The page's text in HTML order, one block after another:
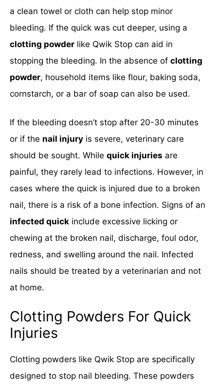
a clean towel or cloth can help stop minor
bleeding. If the quick was cut deeper, using a
clotting powder like Qwik Stop can aid in
stopping the bleeding. In the absence of clotting
powder, household items like flour, baking soda,
cornstarch, or a bar of soap can also be used.
If the bleeding doesn’t stop after 20-30 minutes
or if the nail injury is severe, veterinary care
should be sought. While quick injuries are
painful, they rarely lead to infections. However, in
cases where the quick is injured due to a broken
nail, there is a risk of a bone infection. Signs of an
infected quick include excessive licking or
chewing at the broken nail, discharge, foul odor,
redness, and swelling around the nail. Infected
nails should be treated by a veterinarian and not
at home.
Clotting Powders For Quick
Injuries
Clotting powders like Qwik Stop are specifically
designed to stop nail bleeding. These powders